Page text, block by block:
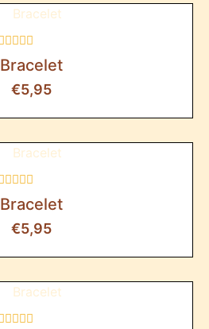
Rated
0Bracelet
€5,95
Rated
0Bracelet
€5,95